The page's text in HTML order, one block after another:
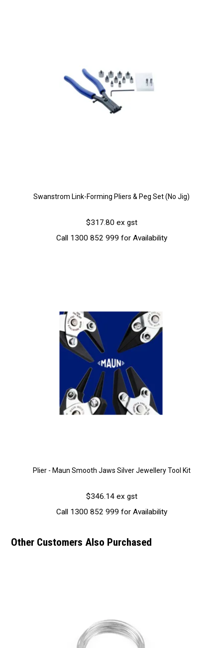
Swanstrom Link-Forming Pliers & Peg Set (No Jig)
$317.80 ex gst
Call 1300 852 999 for Availability
Plier - Maun Smooth Jaws Silver Jewellery Tool Kit
$346.14 ex gst
Call 1300 852 999 for Availability
Other Customers Also Purchased